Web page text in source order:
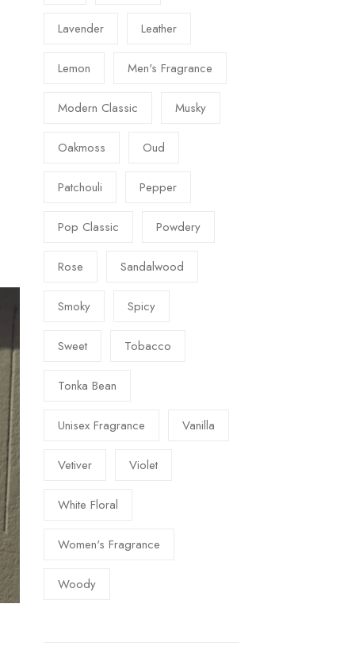
Lavender Leather
Lemon Men's Fragrance
Modern Classic Musky
Oakmoss Oud
Patchouli Pepper
Pop Classic Powdery
Rose Sandalwood
Smoky Spicy
Sweet Tobacco
Tonka Bean
Unisex Fragrance Vanilla
Vetiver Violet
White Floral
Women's Fragrance
Woody